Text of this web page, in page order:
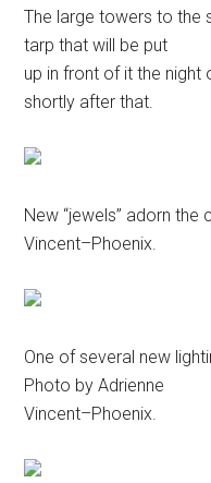
The large towers to the
tarp that will be put
up in front of it the
shortly after that.
New “jewels” adorn
Vincent–Phoenix.
One of several new
Photo by Adrienne
Vincent–Phoenix.